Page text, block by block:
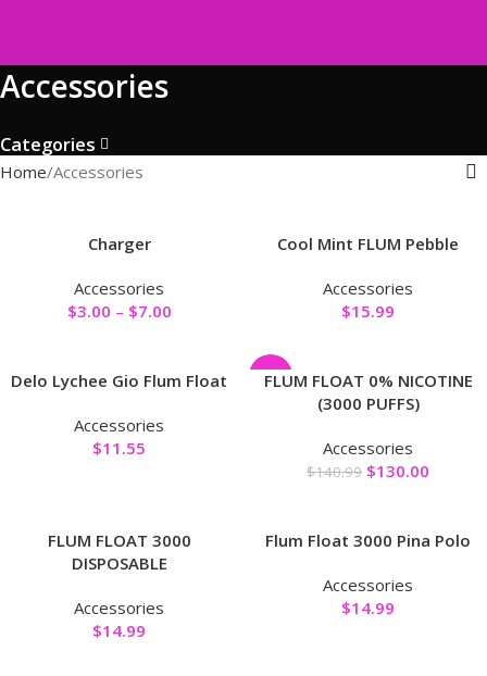
Accessories
Categories
Home Accessories
Charger
Accessories
$3.00 – $7.00
Cool Mint FLUM Pebble
Accessories
$15.99
Delo Lychee Gio Flum Float
Accessories
$11.55
-8%
FLUM FLOAT 0% NICOTINE
(3000 PUFFS)
Accessories
$140.99 $130.00
FLUM FLOAT 3000
DISPOSABLE
Accessories
$14.99
Flum Float 3000 Pina Polo
Accessories
$14.99